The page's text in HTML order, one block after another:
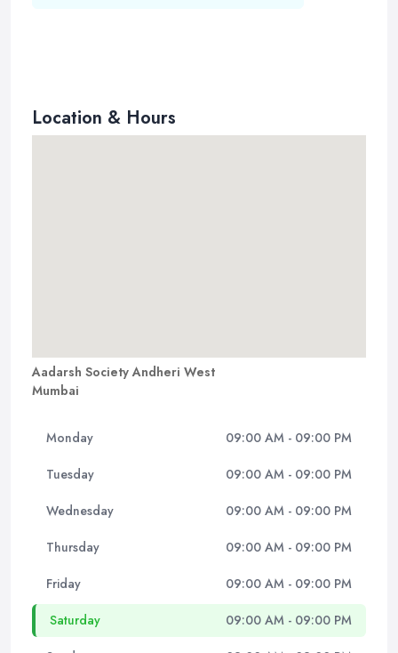
Location & Hours
Aadarsh Society Andheri West
Mumbai
Monday 09:00 AM - 09:00 PM
Tuesday 09:00 AM - 09:00 PM
Wednesday 09:00 AM - 09:00 PM
Thursday 09:00 AM - 09:00 PM
Friday 09:00 AM - 09:00 PM
Saturday 09:00 AM - 09:00 PM